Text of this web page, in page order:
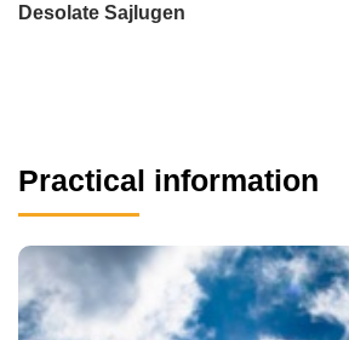
Desolate Sajlugen
Practical information